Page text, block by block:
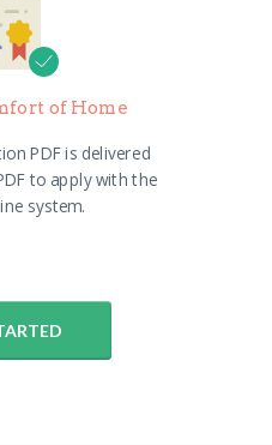
of Home
PDF is delivered
to apply with the
system.